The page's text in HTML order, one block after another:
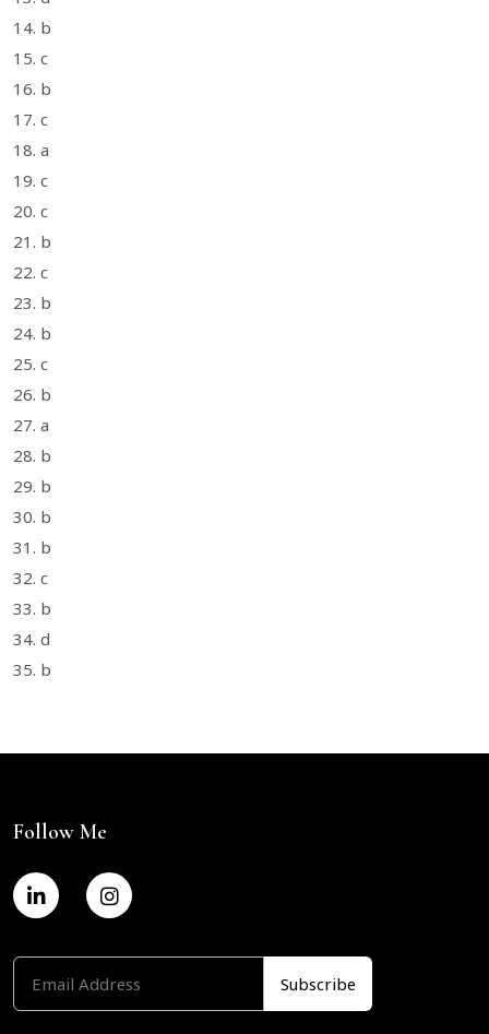
14. b
15. c
16. b
17. c
18. a
19. c
20. c
21. b
22. c
23. b
24. b
25. c
26. b
27. a
28. b
29. b
30. b
31. b
32. c
33. b
34. d
35. b
Follow Me